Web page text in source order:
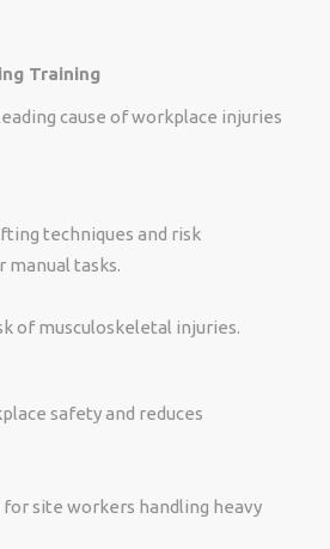
Training
cause of workplace injuries
techniques and risk
manual tasks.
of musculoskeletal injuries.
safety and reduces
site workers handling heavy